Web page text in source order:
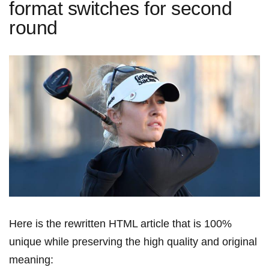
format switches for second
round
Here is the rewritten HTML article⁢ that is 100%
unique while preserving the high ⁢quality and original
meaning: